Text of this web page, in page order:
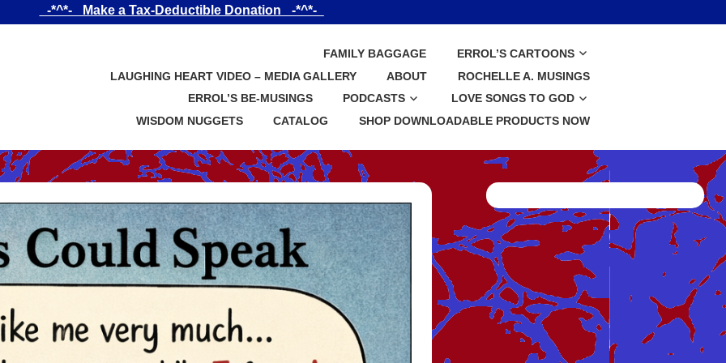
_-*^*-_ Make a Tax-Deductible Donation _-*^*-_
FAMILY BAGGAGE
ERROL’S CARTOONS
LAUGHING HEART VIDEO – MEDIA GALLERY
ABOUT
ROCHELLE A. MUSINGS
ERROL’S BE-MUSINGS
PODCASTS
LOVE SONGS TO GOD
WISDOM NUGGETS
CATALOG SHOP DOWNLOADABLE PRODUCTS NOW